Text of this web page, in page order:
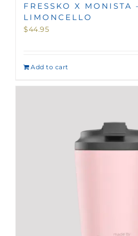
FRESSKO X MONISTA
LIMONCELLO
$44.95
Add to cart